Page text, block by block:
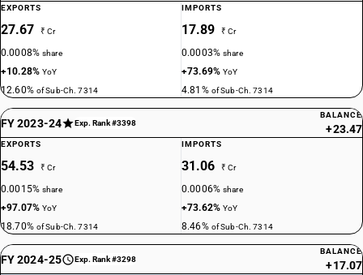
EXPORTS
27.67 ₹ Cr
0.0008%share
+10.28%YoY
12.60% of Sub-Ch. 7314
IMPORTS
17.89 ₹ Cr
0.0003%share
+73.69%YoY
4.81% of Sub-Ch. 7314
FY 2023-24 Exp. Rank #3398
BALANCE
+23.47
EXPORTS
54.53 ₹ Cr
0.0015%share
+97.07%YoY
18.70% of Sub-Ch. 7314
IMPORTS
31.06 ₹ Cr
0.0006%share
+73.62%YoY
8.46% of Sub-Ch. 7314
FY 2024-25 Exp. Rank #3298
BALANCE
+17.07